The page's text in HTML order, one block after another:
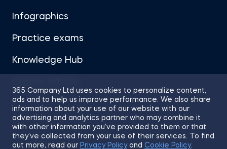
365 Company Ltd uses cookies to personalize content,
ads and to help us improve performance. We also share
information about your use of our website with our
advertising and analytics partner who may combine it
with other information you’ve provided to them or that
they’ve collected from your use of their services. To find
out more, read our Privacy Policyand Cookie Policy.
Infographics
Practice exams
Knowledge Hub
Sitemap Terms of Use
Privacy Policy